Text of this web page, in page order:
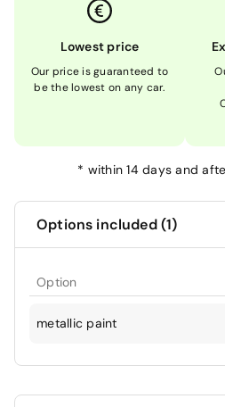
Lowest price
Our price is guaranteed to
be the lowest on any car.
* within 14 days and
Options included (1)
Option
metallic paint